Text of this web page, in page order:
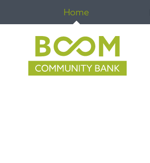
Home